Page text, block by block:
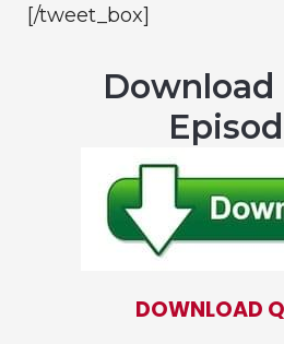
[/tweet_box]
Download
DOWNLOAD